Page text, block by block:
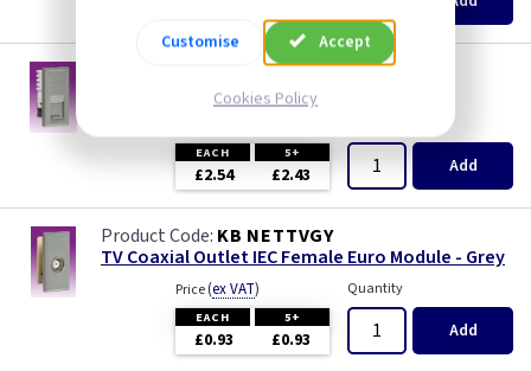
KB NETC6AGY
RJ45 CAT6A UTP Euro Module - Grey
EACH 5+
£2.54 £2.43 Add
KB NETTVGY
TV Coaxial Outlet IEC Female Euro Module - Grey
Price(ex VAT)
EACH 5+
£0.93 £0.93
Quantity
Add
Customise Accept
Cookies Policy